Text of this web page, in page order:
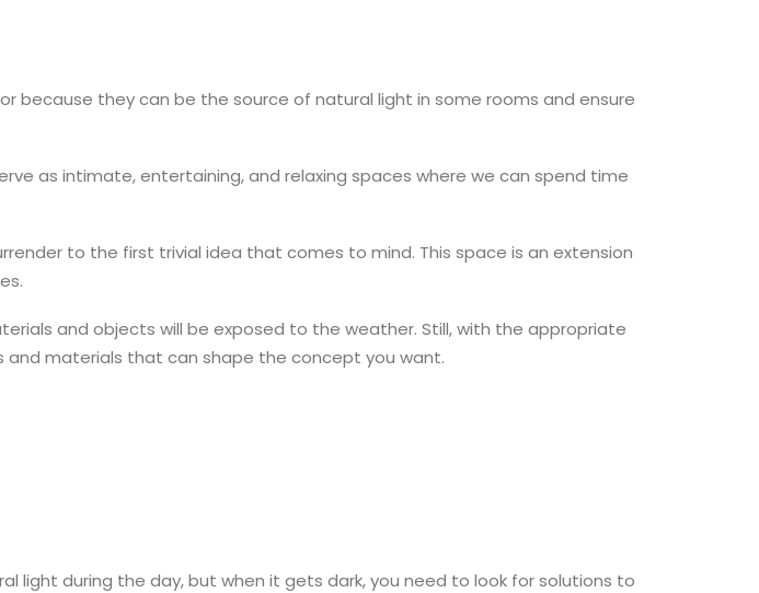
because they can be the source of natural light in some rooms and ensure
as intimate, entertaining, and relaxing spaces where we can spend time
to the first trivial idea that comes to mind. This space is an extension
and objects will be exposed to the weather. Still, with the appropriate
and materials that can shape the concept you want.
light during the day, but when it gets dark, you need to look for solutions to